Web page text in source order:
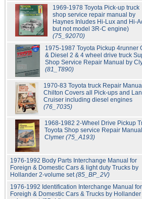
1969-1978 Toyota Pick-up truck
shop service repair manual by
Haynes Inludes Hi-Lux and Hi-
but not model 3R-C engine)
(75_92070)
1975-1987 Toyota Pickup 4runner
& Diesel 2 & 4 wheel drive truck
Shop Service Repair Manual by
(81_T890)
1970-83 Toyota truck Repair
Chilton Covers all Pick-ups and
Cruiser including diesel engines
(76_7035)
1968-1982 2-Wheel Drive Pickup
Toyota Shop service Repair
Clymer (75_A193)
1976-1992 Body Parts Interchange Manual for
Foreign & Domestic Cars & light duty Trucks by
Hollander 2-volume set(85_BP_2V)
1976-1992 Identification Interchange Manual for
Foreigh & Domestic Cars & Trucks by Hollander